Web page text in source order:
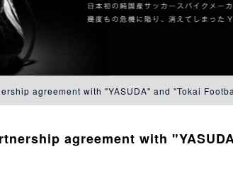
agreement with "YASUDA" and "Tokai
agreement with